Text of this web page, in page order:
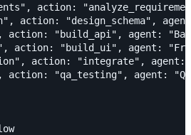
action:
action: "design_schema",
action: "build_api", agent:
action: "build_ui", agent:
action: "integrate",
action: "qa_testing", agent: